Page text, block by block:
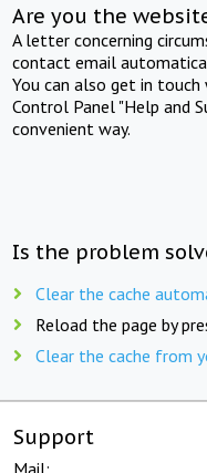
Are you the
A letter concerning
contact email
You can also get in
Control Panel "Help and
convenient way.
Is the problem
Clear the cache
Reload the page by
Clear the cache from
Support
Mail: